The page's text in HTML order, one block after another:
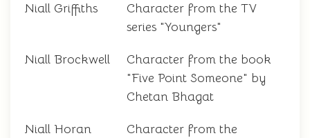
Niall Griffiths
Character from the TV
series "Youngers"
Niall Brockwell
Character from the book
"Five Point Someone" by
Chetan Bhagat
Niall Horan
Character from the